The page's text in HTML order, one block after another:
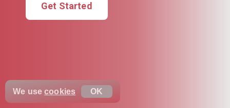
Get Started
We usecookies OK